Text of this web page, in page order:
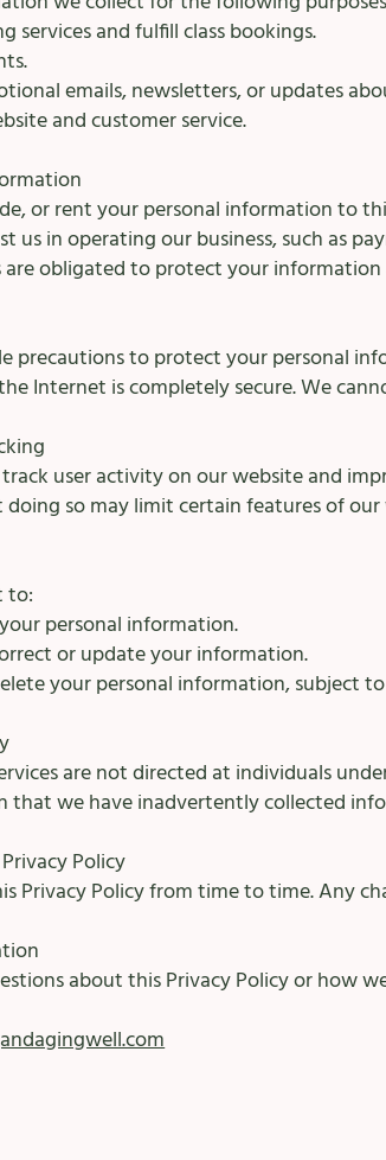
services and fulfill class bookings.
emails, newsletters, or updates
and customer service.
or rent your personal information to
us in operating our business, such as
are obligated to protect your
precautions to protect your personal
Internet is completely secure. We
user activity on our website and
doing so may limit certain features of
to:
personal information.
or update your information.
your personal information, subject
are not directed at individuals
that we have inadvertently collected
Policy
Privacy Policy from time to time. Any
about this Privacy Policy or how